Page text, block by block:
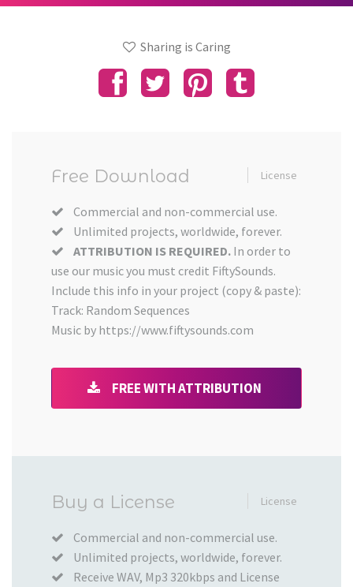
Sharing is Caring
Free Download License
Commercial and non-commercial use.
Unlimited projects, worldwide, forever.
ATTRIBUTION IS REQUIRED. In order to
use our music you must credit FiftySounds.
Include this info in your project (copy & paste):
Track: Random Sequences
Music by https://www.fiftysounds.com
FREE WITH ATTRIBUTION
Buy a License License
Commercial and non-commercial use.
Unlimited projects, worldwide, forever.
Receive WAV, Mp3 320kbps and License